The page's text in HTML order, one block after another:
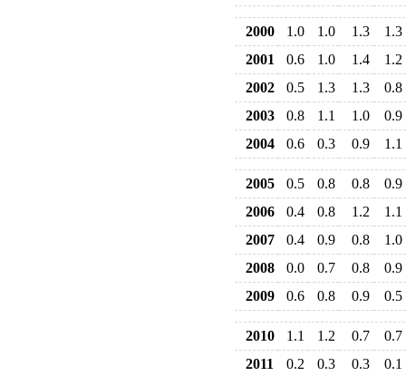
2000 1.0 1.0 1.3
1.3
2001
0.6 1.0 1.4
1.2
2002
0.5 1.3 1.3
0.8
2003
0.8 1.1 1.0
0.9
2004
0.6 0.3 0.9 1.1
2005 0.5 0.8 0.8
0.9
2006
0.4 0.8 1.2
1.1
2007
0.4 0.9 0.8
1.0
2008
0.0 0.7 0.8
0.9
2009
0.6 0.8 0.9 0.5
2010 1.1 1.2 0.7
0.7
2011
0.2 0.3 0.3
0.1